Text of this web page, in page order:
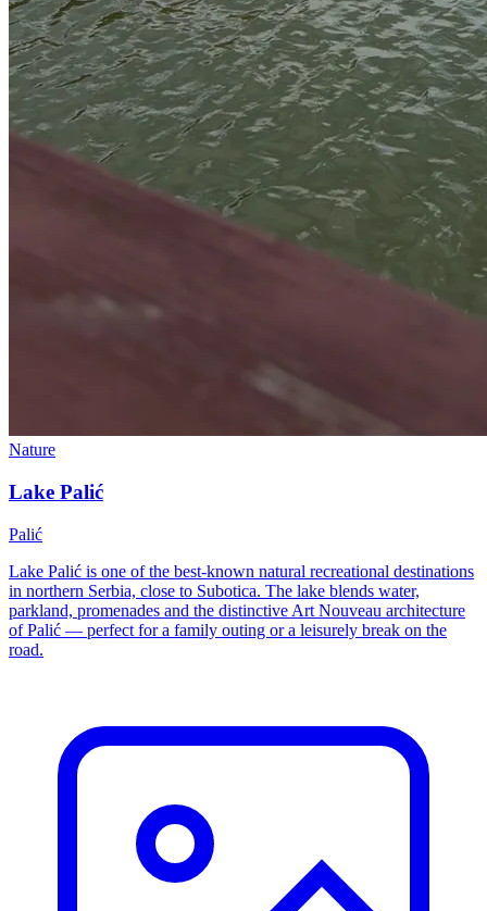
Nature
Lake Palić
Palić
Lake Palić is one of the best-known natural recreational destinations
in northern Serbia, close to Subotica. The lake blends water,
parkland, promenades and the distinctive Art Nouveau architecture
of Palić — perfect for a family outing or a leisurely break on the
road.